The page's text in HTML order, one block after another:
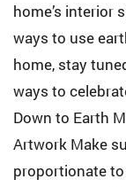
home’s interior
ways to use
home, stay
ways to
Down to Earth
Artwork Make
proportionate